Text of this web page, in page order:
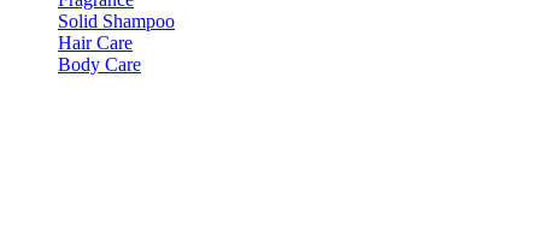
Solid Shampoo
Hair Care
Body Care